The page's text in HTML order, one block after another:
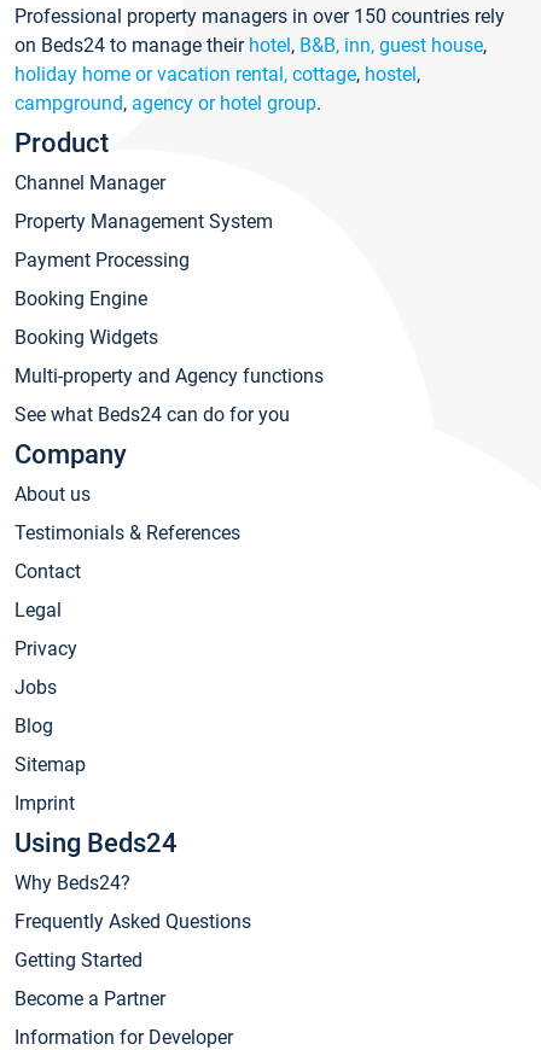
Professional property managers in over 150 countries rely
on Beds24 to manage their hotel, B&B, inn, guest house,
holiday home or vacation rental, cottage, hostel,
campground, agency or hotel group.
Product
Channel Manager
Property Management System
Payment Processing
Booking Engine
Booking Widgets
Multi-property and Agency functions
See what Beds24 can do for you
Company
About us
Testimonials & References
Contact
Legal
Privacy
Jobs
Blog
Sitemap
Imprint
Using Beds24
Why Beds24?
Frequently Asked Questions
Getting Started
Become a Partner
Information for Developer